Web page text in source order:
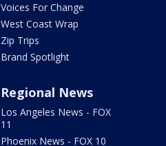
Voices For Change
West Coast Wrap
Zip Trips
Brand Spotlight
Regional News
Los Angeles News - FOX
11
Phoenix News - FOX 10